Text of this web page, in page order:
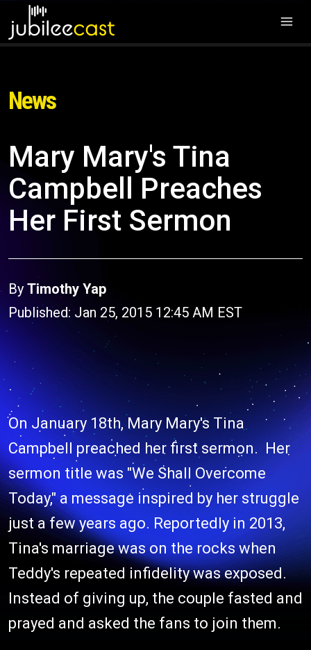
News
Mary Mary's Tina
Campbell Preaches
Her First Sermon
By Timothy Yap
Published: Jan 25, 2015 12:45 AM EST
On January 18th, Mary Mary's Tina
Campbell preached her first sermon. Her
sermon title was "We Shall Overcome
Today," a message inspired by her struggle
just a few years ago. Reportedly in 2013,
Tina's marriage was on the rocks when
Teddy's repeated infidelity was exposed.
Instead of giving up, the couple fasted and
prayed and asked the fans to join them.